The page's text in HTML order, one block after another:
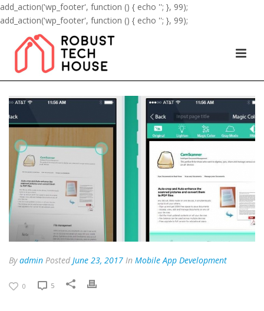
add_action('wp_footer', function () { echo ''; }, 99);
add_action('wp_footer', function () { echo ''; }, 99);
Byadmin Posted June 23, 2017 In Mobile App Development
0 5